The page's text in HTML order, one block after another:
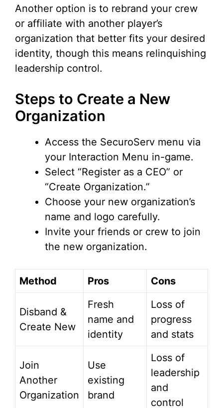
Another option is to rebrand your crew
or affiliate with another player’s
organization that better fits your desired
identity, though this means relinquishing
leadership control.
Steps to Create a New
Organization
Access the SecuroServ menu via
your Interaction Menu in-game.
Select “Register as a CEO” or
“Create Organization.”
Choose your new organization’s
name and logo carefully.
Invite your friends or crew to join
the new organization.
Method Pros Cons
Disband &
Create New
Fresh
name and
identity
Loss of
progress
and stats
Join
Another
Organization
Use
existing
brand
Loss of
leadership
and
control